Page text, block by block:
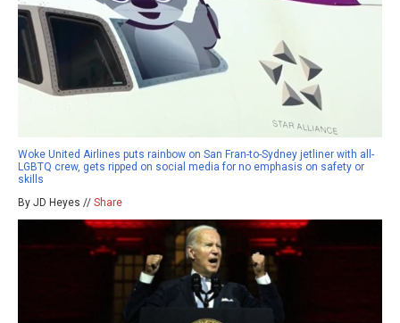
Woke United Airlines puts rainbow on San Fran-to-Sydney jetliner with all-
LGBTQ crew, gets ripped on social media for no emphasis on safety or
skills
By JD Heyes // Share